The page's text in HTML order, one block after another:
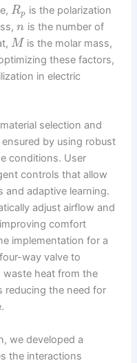
Rp is the polarization
n is the number of
M is the molar mass,
these factors,
in electric
selection and
by using robust
conditions. User
controls that allow
and adaptive learning.
adjust airflow and
comfort
implementation for a
way valve to
heat from the
reducing the need for
we developed a
the interactions